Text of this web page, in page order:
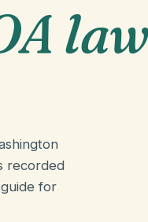
recorded
for